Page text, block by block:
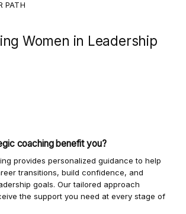
PATH
Women in Leadership
coaching benefit you?
provides personalized guidance to help
transitions, build confidence, and
goals. Our tailored approach
the support you need at every stage of